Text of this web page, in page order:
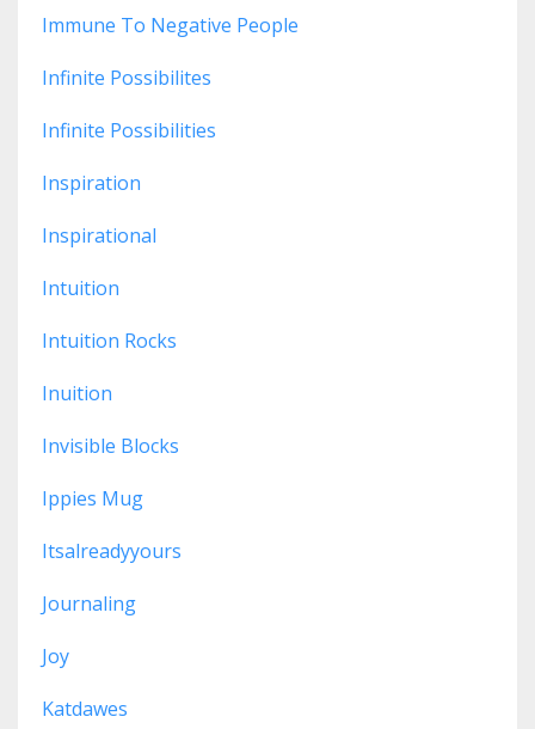
Immune To Negative People
Infinite Possibilites
Infinite Possibilities
Inspiration
Inspirational
Intuition
Intuition Rocks
Inuition
Invisible Blocks
Ippies Mug
Itsalreadyyours
Journaling
Joy
Katdawes